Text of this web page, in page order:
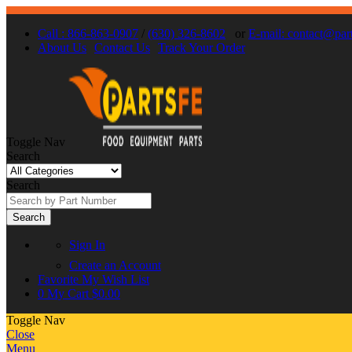
Call : 866-863-0907 / (630) 326-8602 or E-mail:
About Us Contact Us Track Your Order
Toggle Nav
Search
Search
Search
Sign In
Create an Account
Favorite My Wish List
0 My Cart $0.00
Toggle Nav
Close
Menu